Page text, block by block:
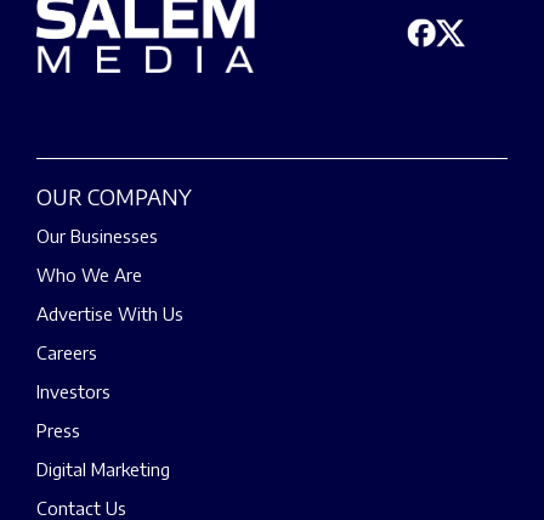
OUR COMPANY
Our Businesses
Who We Are
Advertise With Us
Careers
Investors
Press
Digital Marketing
Contact Us